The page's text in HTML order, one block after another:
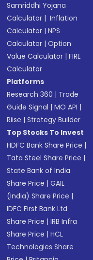
Samriddhi Yojana
Calculator | Inflation
Calculator |NPS
Calculator |Option
Value Calculator |FIRE
Calculator
Platforms
Research 360 | Trade
Guide Signal |MO API |
Riise |Strategy Builder
Top Stocks To Invest
HDFC Bank Share Price |
Tata Steel Share Price |
State Bank of India
Share Price |GAIL
(India) Share Price |
IDFC First Bank Ltd
Share Price |IRB Infra
Share Price |HCL
Technologies Share